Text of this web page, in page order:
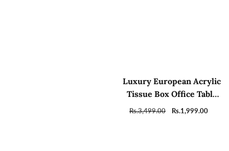
Luxury European Acrylic
Tissue Box Office Table
Accessories Home Hotel
Regular
Rs.3,499.00
Sale
Rs.1,999.00